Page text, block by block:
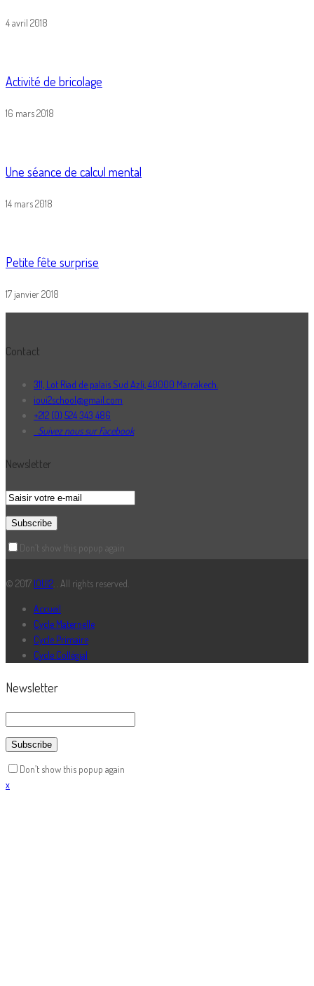
4 avril 2018
Activité de bricolage
16 mars 2018
Une séance de calcul mental
14 mars 2018
Petite fête surprise
17 janvier 2018
Contact
311, Lot Riad de palais Sud Azli, 40000 Marrakech.
ioui2school@gmail.com
+212 (0) 524 343 486
Suivez nous sur Facebook
Newsletter
Don’t show this popup again
© 2017 IOUI2 . . All rights reserved.
Accueil
Cycle Maternelle
Cycle Primaire
Cycle Collégial
Newsletter
Don’t show this popup again
x